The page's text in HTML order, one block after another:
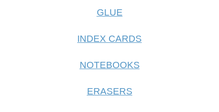
GLUE
INDEX CARDS
NOTEBOOKS
ERASERS